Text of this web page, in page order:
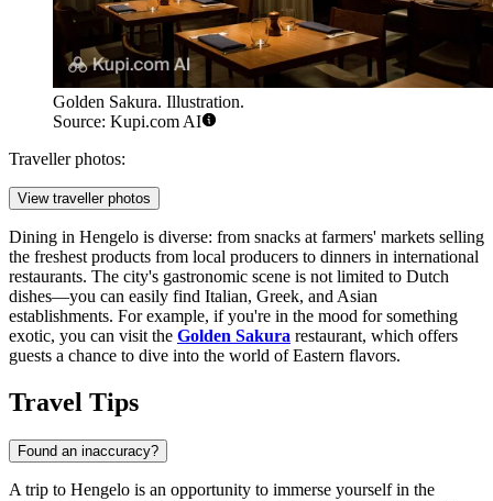
Golden Sakura. Illustration.
Source: Kupi.com AI
Traveller photos:
View traveller photos
Dining in Hengelo is diverse: from snacks at farmers' markets selling
the freshest products from local producers to dinners in international
restaurants. The city's gastronomic scene is not limited to Dutch
dishes—you can easily find Italian, Greek, and Asian
establishments. For example, if you're in the mood for something
exotic, you can visit the Golden Sakura restaurant, which offers
guests a chance to dive into the world of Eastern flavors.
Travel Tips
Found an inaccuracy?
A trip to Hengelo is an opportunity to immerse yourself in the